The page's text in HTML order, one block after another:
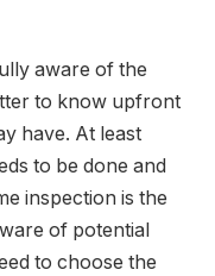
aware of the
to know upfront
have. At least
to be done and
inspection is the
of potential
to choose the